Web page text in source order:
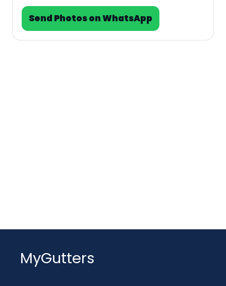
Send Photos on WhatsApp
MyGutters